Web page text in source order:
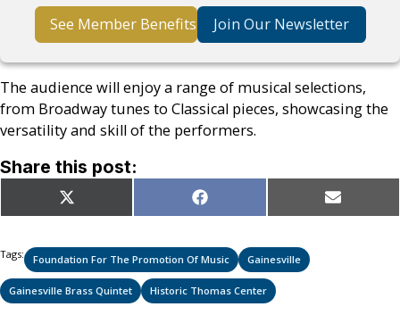
See Member Benefits Join Our Newsletter
The audience will enjoy a range of musical selections,
from Broadway tunes to Classical pieces, showcasing the
versatility and skill of the performers.
Share this post:
Share
on
X
(Twitter)
Share
on
Facebook Share
on
Email
Tags: Foundation For The Promotion Of Music Gainesville
Gainesville Brass Quintet Historic Thomas Center